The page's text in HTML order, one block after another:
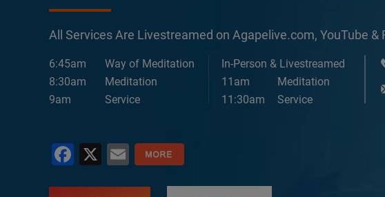
All Services Are Livestreamed on Agapelive.com, YouTube &
6:45am
Way of Meditation
8:30am
Meditation
9am
Service
In-Person & Livestreamed
11am
Meditation
11:30am
Service
Facebook
X Email